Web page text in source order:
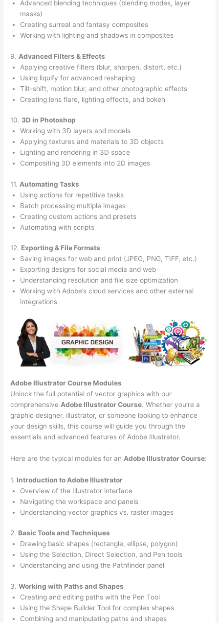
Advanced blending techniques (blending modes, layer
masks)
Creating surreal and fantasy composites
Working with lighting and shadows in composites
9. Advanced Filters & Effects
Applying creative filters (blur, sharpen, distort, etc.)
Using liquify for advanced reshaping
Tilt-shift, motion blur, and other photographic effects
Creating lens flare, lighting effects, and bokeh
10. 3D in Photoshop
Working with 3D layers and models
Applying textures and materials to 3D objects
Lighting and rendering in 3D space
Compositing 3D elements into 2D images
11. Automating Tasks
Using actions for repetitive tasks
Batch processing multiple images
Creating custom actions and presets
Automating with scripts
12. Exporting & File Formats
Saving images for web and print (JPEG, PNG, TIFF, etc.)
Exporting designs for social media and web
Understanding resolution and file size optimization
Working with Adobe’s cloud services and other external
integrations
Adobe Illustrator Course Modules
Unlock the full potential of vector graphics with our
comprehensive Adobe Illustrator Course. Whether you’re a
graphic designer, illustrator, or someone looking to enhance
your design skills, this course will guide you through the
essentials and advanced features of Adobe Illustrator.
Here are the typical modules for an Adobe Illustrator Course:
1. Introduction to Adobe Illustrator
Overview of the Illustrator interface
Navigating the workspace and panels
Understanding vector graphics vs. raster images
2. Basic Tools and Techniques
Drawing basic shapes (rectangle, ellipse, polygon)
Using the Selection, Direct Selection, and Pen tools
Understanding and using the Pathfinder panel
3.Working with Paths and Shapes
Creating and editing paths with the Pen Tool
Using the Shape Builder Tool for complex shapes
Combining and manipulating paths and shapes